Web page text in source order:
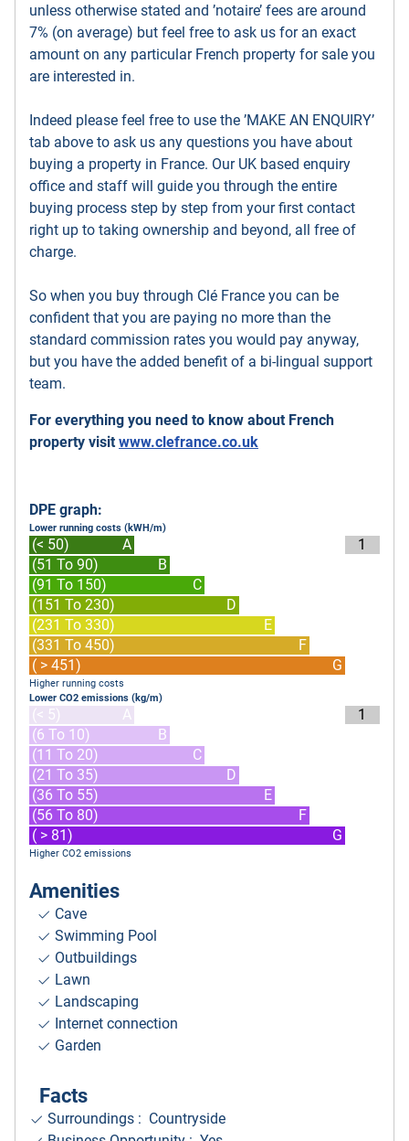
unless otherwise stated and ’notaire’ fees are around
7% (on average) but feel free to ask us for an exact
amount on any particular French property for sale you
are interested in.
Indeed please feel free to use the ’MAKE AN ENQUIRY’
tab above to ask us any questions you have about
buying a property in France. Our UK based enquiry
office and staff will guide you through the entire
buying process step by step from your first contact
right up to taking ownership and beyond, all free of
charge.
So when you buy through Clé France you can be
confident that you are paying no more than the
standard commission rates you would pay anyway,
but you have the added benefit of a bi-lingual support
team.
For everything you need to know about French
property visit www.clefrance.co.uk
DPE graph:
Lower running costs (kWH/m)
(< 50)
A
(51 To 90)
B
(91 To 150)
C
(151 To 230)
D
(231 To 330)
E
(331 To 450)
F
( > 451)
G
1
Higher running costs
Lower CO2 emissions (kg/m)
(< 5)
A
(6 To 10)
B
(11 To 20)
C
(21 To 35)
D
(36 To 55)
E
(56 To 80)
F
( > 81)
G
1
Higher CO2 emissions
Amenities
Cave
Swimming Pool
Outbuildings
Lawn
Landscaping
Internet connection
Garden
Facts
Surroundings : Countryside